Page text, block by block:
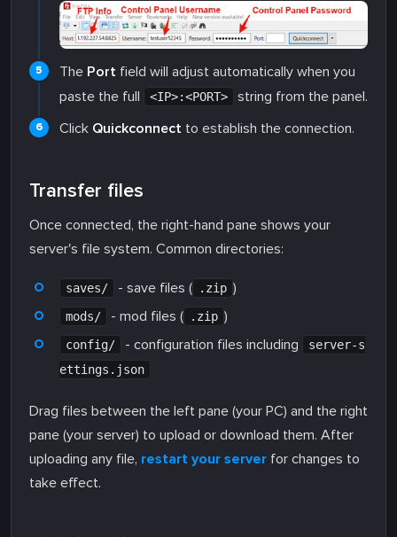
The Port field will adjust automatically when you
paste the full
<IP>:<PORT>
string from the panel.
Click Quickconnect to establish the connection.
Transfer files
Once connected, the right-hand pane shows your
server's file system. Common directories:
saves/ - save files ( .zip )
mods/ - mod files ( .zip )
config/ - configuration files including
server-s
ettings.json
Drag files between the left pane (your PC) and the right
pane (your server) to upload or download them. After
uploading any file, restart your server for changes to
take effect.